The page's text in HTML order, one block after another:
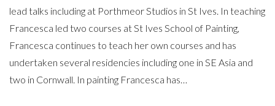
lead talks including at Porthmeor Studios in St Ives. In teaching
Francesca led two courses at St Ives School of Painting,
Francesca continues to teach her own courses and has
undertaken several residencies including one in SE Asia and
two in Cornwall. In painting Francesca has…